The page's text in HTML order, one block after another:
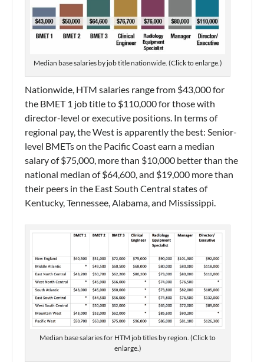
Median base salaries by job title nationwide. (Click to enlarge.)
Nationwide, HTM salaries range from $43,000 for
the BMET 1 job title to $110,000 for those with
director-level or executive positions. In terms of
regional pay, the West is apparently the best: Senior-
level BMETs on the Pacific Coast earn a median
salary of $75,000, more than $10,000 better than the
national median of $64,600, and $19,000 more than
their peers in the East South Central states of
Kentucky, Tennessee, Alabama, and Mississippi.
Median base salaries for HTM job titles by region. (Click to
enlarge.)